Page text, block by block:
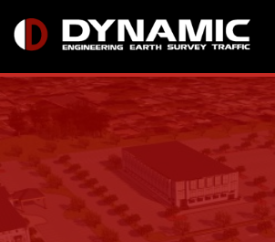
Skip
to
content